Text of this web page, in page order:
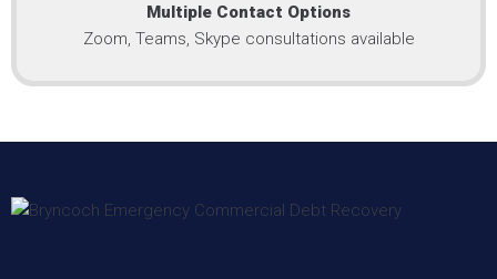
Multiple Contact Options
Zoom, Teams, Skype consultations available